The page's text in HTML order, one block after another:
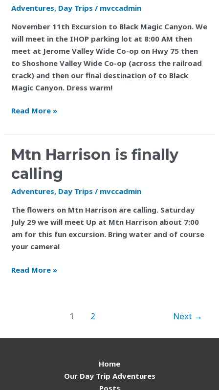
Adventures, Day Trips / mvccadmin
November 11th Excursion to Black Magic Canyon. We
will meet in the IHOP parking lot at 8:00 AM then
meet at Jerome Valley Wide Co-op on Hwy 75 then
to Shoshone Valley Wide Co-op (across the railroad
track) and then our final destination of to Black
Magic Canyon. Dress warm!
Read More »
Mtn Harrison is finally
calling
Adventures, Day Trips / mvccadmin
The flowers on Mtn Harrison are calling. Saturday
July 29 we will meet Up at Mtn Harrison about 7:00
am for this fun excursion. Bring water and of course
your camera!
Mtn
Harrison
is
finally
Read More »
1 2 Next →
Home
Our Day Trip Adventures
Posts